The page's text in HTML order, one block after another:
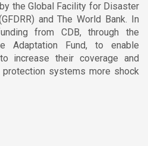
the Global Facility for Disaster
and The World Bank. In
from CDB, through the
Adaptation Fund, to enable
increase their coverage and
systems more shock